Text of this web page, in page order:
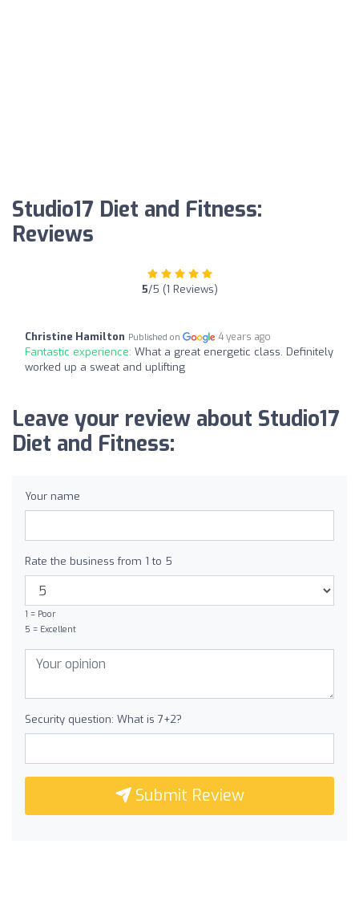
Studio17 Diet and Fitness:
Reviews
5/5 (1 Reviews)
Christine Hamilton Published on 4 years ago
Fantastic experience: What a great energetic class. Definitely
worked up a sweat and uplifting
Leave your review about Studio17
Diet and Fitness:
Your name
Rate the business from 1 to 5
1 = Poor
5 = Excellent
Security question: What is 7+2?
Submit Review